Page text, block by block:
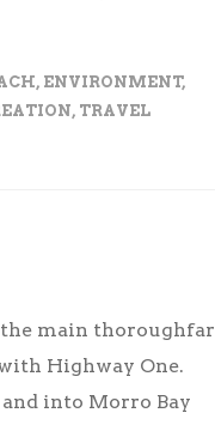
, ENVIRONMENT,
, TRAVEL
the main
Highway One.
into Morro Bay